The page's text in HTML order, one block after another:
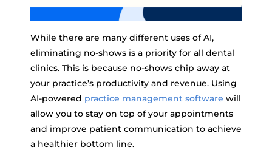
While there are many different uses of AI,
eliminating no-shows is a priority for all dental
clinics. This is because no-shows chip away at
your practice’s productivity and revenue. Using
AI-powered practice management software will
allow you to stay on top of your appointments
and improve patient communication to achieve
a healthier bottom line.